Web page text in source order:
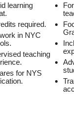
learning
required.
in NYC
teaching
for NYS